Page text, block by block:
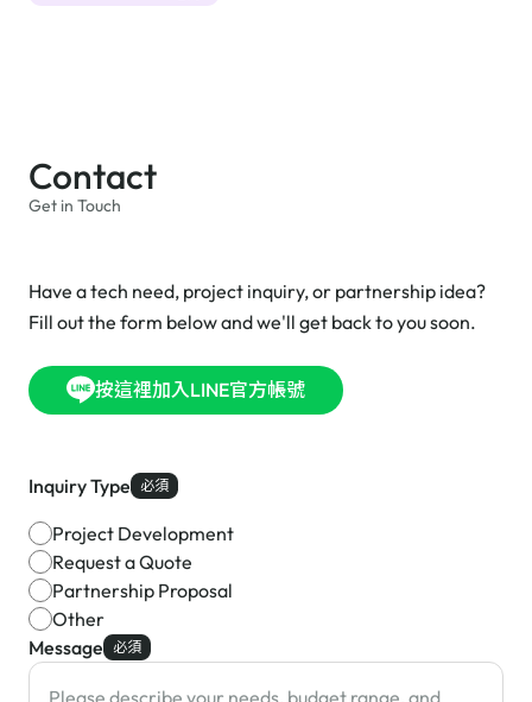
Contact
Get in Touch
Have a tech need, project inquiry, or partnership idea?
Fill out the form below and we'll get back to you soon.
按這裡加入LINE官方帳號
Inquiry Type 必須
Project Development
Request a Quote
Partnership Proposal
Other
Message 必須